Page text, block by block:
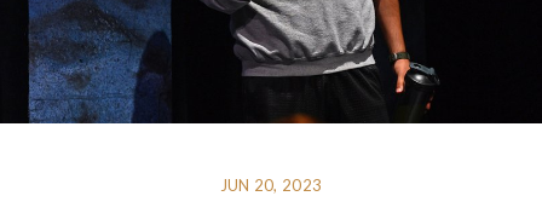
JUN 20, 2023